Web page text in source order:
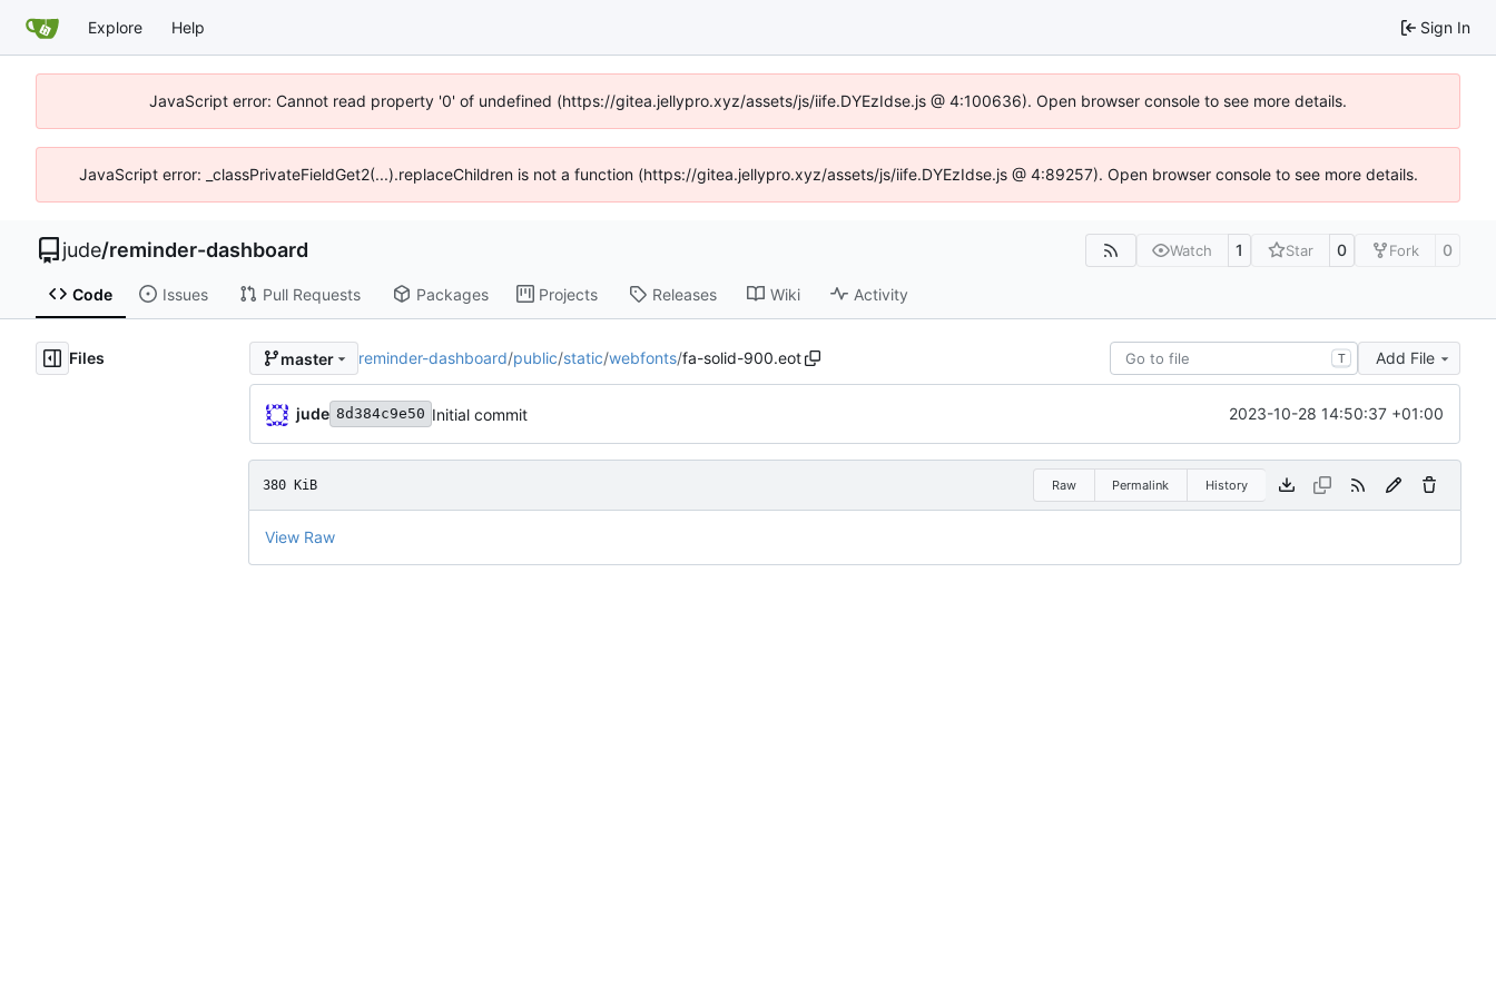
Explore Help Sign In
JavaScript error: Cannot read property '0' of undefined (https://gitea.jellypro.xyz/assets/js/iife.DYEzIdse.js @ 4:100636). Open browser console to see more details.
JavaScript error: _classPrivateFieldGet2(...).replaceChildren is not a function (https://gitea.jellypro.xyz/assets/js/iife.DYEzIdse.js @ 4:89257). Open browser console to see more details.
jude/reminder-dashboard Watch 1 Star 0 Fork 0
Code Issues Pull Requests Packages Projects Releases Wiki Activity
Files master reminder-dashboard/public/static/webfonts/fa-solid-900.eot T Add File
jude 8d384c9e50 Initial commit 2023-10-28 14:50:37 +01:00
380 KiB Raw Permalink History
View Raw